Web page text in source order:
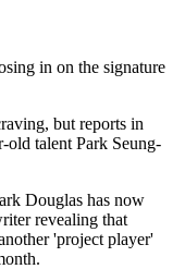
in on the signature
but reports in
old talent Park Seung-
Douglas has now
revealing that
'project player'